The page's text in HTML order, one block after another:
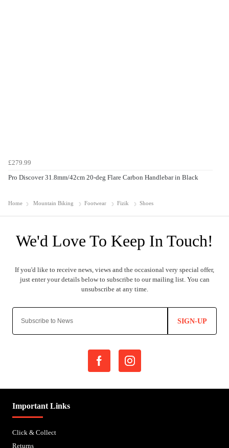
£279.99
Pro Discover 31.8mm/42cm 20-deg Flare Carbon Handlebar in Black
Home Mountain Biking Footwear Fizik Shoes
SIGN-UP
Important Links
Click & Collect
Returns